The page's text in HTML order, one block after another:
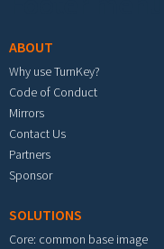
ABOUT
Why use TurnKey?
Code of Conduct
Mirrors
Contact Us
Partners
Sponsor
SOLUTIONS
Core: common base image